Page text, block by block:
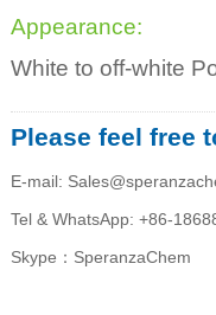
Appearance:
White to off-white
Please feel free
E-mail:
Tel & WhatsApp: +86-
Skype：SperanzaChem